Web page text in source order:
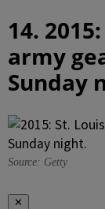
14.
army
Sunday
Source: Getty
✕